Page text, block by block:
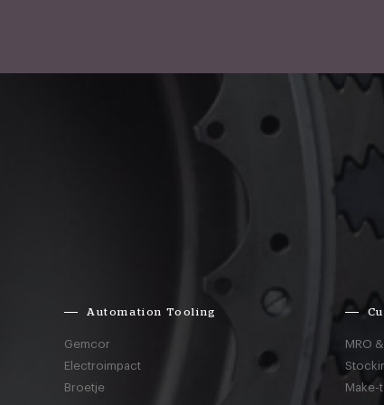
Automation Tooling
Gemcor
Electroimpact
Broetje
MRO
Make-